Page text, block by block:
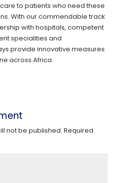
to patients who need these
With our commendable track
with hospitals, competent
specialities and
provide innovative measures
across Africa.
not be published. Required